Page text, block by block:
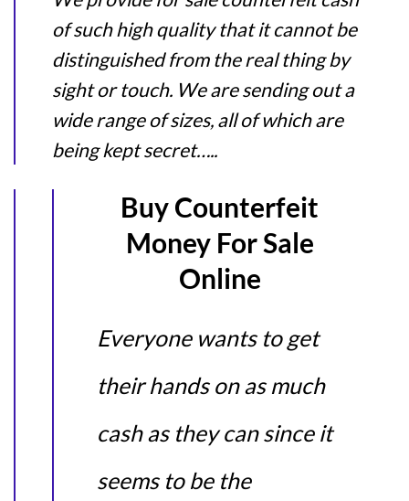
of such high quality that it cannot be
distinguished from the real thing by
sight or touch. We are sending out a
wide range of sizes, all of which are
being kept secret…..
Buy Counterfeit
Money For Sale
Online
Everyone wants to get
their hands on as much
cash as they can since it
seems to be the